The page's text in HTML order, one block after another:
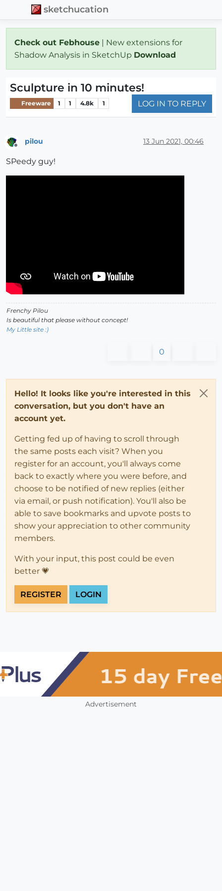
sketchucation
Check out Febhouse | New extensions for
Shadow Analysis in SketchUp Download
Sculpture in 10 minutes!
Freeware 1 1 4.8k 1 LOG IN TO REPLY
pilou 13 Jun 2021, 00:46
SPeedy guy!
Frenchy Pilou
Is beautiful that please without concept!
My Little site :)
0
Hello! It looks like you're interested in this
conversation, but you don't have an
account yet.
Getting fed up of having to scroll through
the same posts each visit? When you
register for an account, you'll always come
back to exactly where you were before, and
choose to be notified of new replies (either
via email, or push notification). You'll also be
able to save bookmarks and upvote posts to
show your appreciation to other community
members.
With your input, this post could be even
better 💗
REGISTER LOGIN
Advertisement